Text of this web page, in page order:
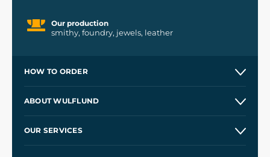
Our production
smithy, foundry, jewels, leather
HOW TO ORDER
Wholesale
ABOUT WULFLUND
OUR SERVICES